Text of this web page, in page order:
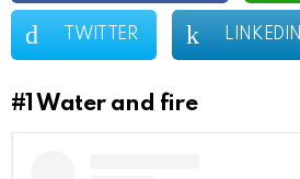
TWITTER LINKEDIN
#1 Water and fire